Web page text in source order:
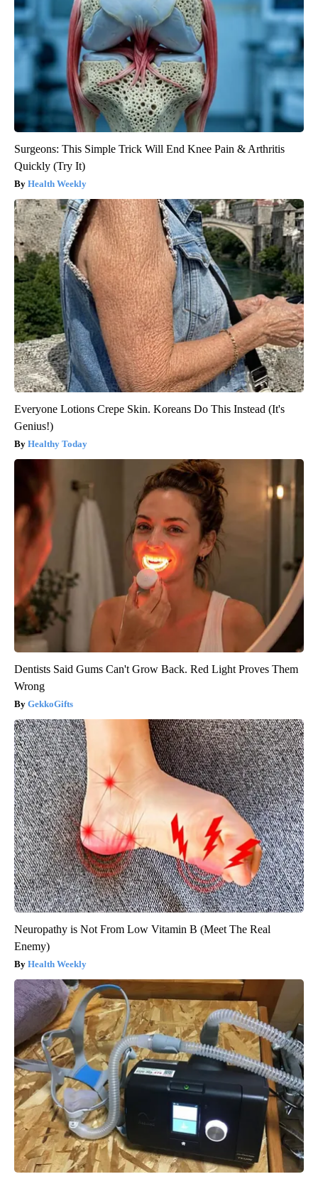
Surgeons: This Simple Trick Will End Knee Pain & Arthritis
Quickly (Try It)
Health Weekly
Everyone Lotions Crepe Skin. Koreans Do This Instead (It's
Genius!)
Healthy Today
Dentists Said Gums Can't Grow Back. Red Light Proves Them
Wrong
GekkoGifts
Neuropathy is Not From Low Vitamin B (Meet The Real
Enemy)
Health Weekly